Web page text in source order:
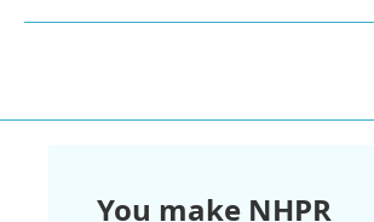
You make NHPR